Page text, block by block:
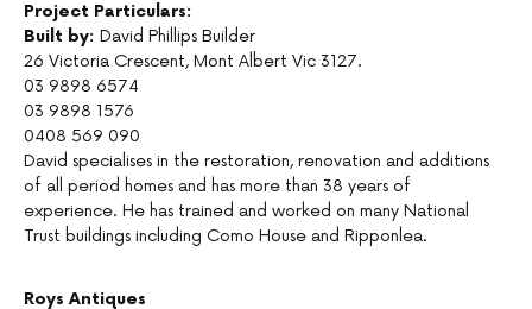
Project Particulars:
Built by: David Phillips Builder
26 Victoria Crescent, Mont Albert Vic 3127.
03 9898 6574
03 9898 1576
0408 569 090
David specialises in the restoration, renovation and additions
of all period homes and has more than 38 years of
experience. He has trained and worked on many National
Trust buildings including Como House and Ripponlea.
Roys Antiques